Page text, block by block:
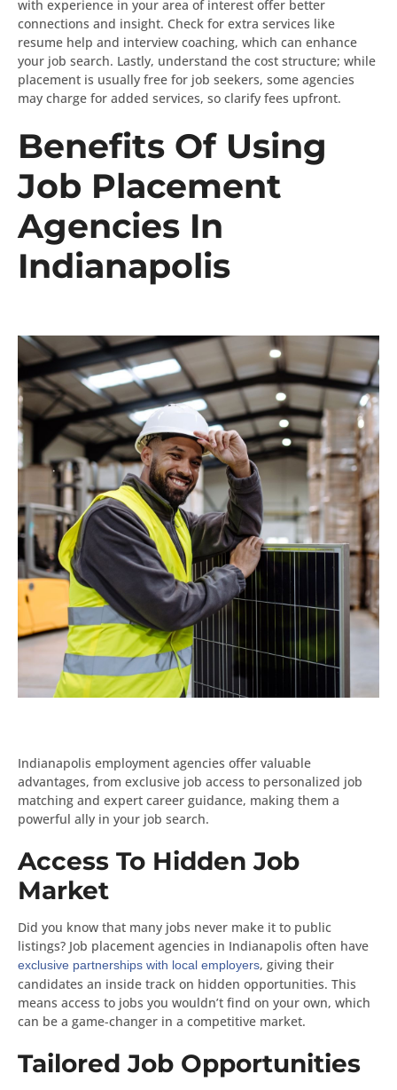
with experience in your area of interest offer better
connections and insight. Check for extra services like
resume help and interview coaching, which can enhance
your job search. Lastly, understand the cost structure; while
placement is usually free for job seekers, some agencies
may charge for added services, so clarify fees upfront.
Benefits Of Using
Job Placement
Agencies In
Indianapolis
Indianapolis employment agencies offer valuable
advantages, from exclusive job access to personalized job
matching and expert career guidance, making them a
powerful ally in your job search.
Access To Hidden Job
Market
Did you know that many jobs never make it to public
listings? Job placement agencies in Indianapolis often have
exclusive partnerships with local employers, giving their
candidates an inside track on hidden opportunities. This
means access to jobs you wouldn’t find on your own, which
can be a game-changer in a competitive market.
Tailored Job Opportunities